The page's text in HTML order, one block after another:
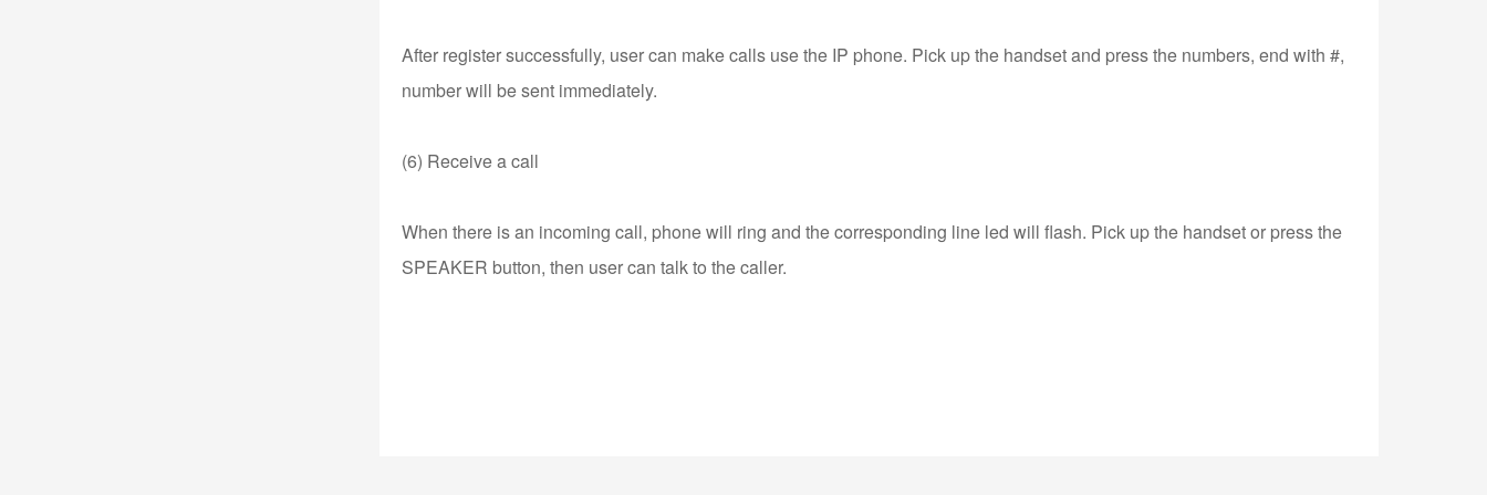
After register successfully, user can make calls use the IP phone. Pick up the handset and press the numbers, end with #,
number will be sent immediately.
(6) Receive a call
When there is an incoming call, phone will ring and the corresponding line led will flash. Pick up the handset or press the
SPEAKER button, then user can talk to the caller.